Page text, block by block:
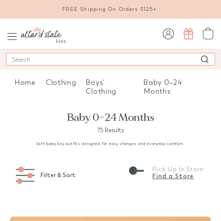
FREE Shipping On Orders $125+
Search
Home Clothing
Boys'
Clothing
Baby 0–24
Months
Baby 0–24 Months
75 Results
Soft baby boy outfits designed for easy changes and everyday comfort.
Filter & Sort
Pick Up In Store:
Find a Store